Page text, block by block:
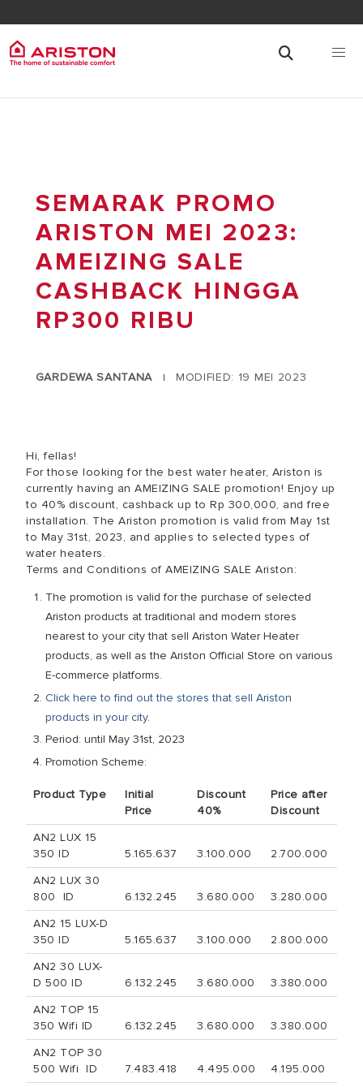
SEMARAK PROMO
ARISTON MEI 2023:
AMEIZING SALE
CASHBACK HINGGA
RP300 RIBU
GARDEWA SANTANA | MODIFIED: 19 MEI 2023
Hi, fellas!
For those looking for the best water heater, Ariston is
currently having an AMEIZING SALE promotion! Enjoy up
to 40% discount, cashback up to Rp 300,000, and free
installation. The Ariston promotion is valid from May 1st
to May 31st, 2023, and applies to selected types of
water heaters.
Terms and Conditions of AMEIZING SALE Ariston:
The promotion is valid for the purchase of selected
Ariston products at traditional and modern stores
nearest to your city that sell Ariston Water Heater
products, as well as the Ariston Official Store on various
E-commerce platforms.
Click here to find out the stores that sell Ariston
products in your city.
Period: until May 31st, 2023
Promotion Scheme:
Product Type
Initial
Price
Discount
40%
Price after
Discount
AN2 LUX 15
350 ID
5.165.637 3.100.000
2.700.000
AN2 LUX 30
800 ID
6.132.245 3.680.000
3.280.000
AN2 15 LUX-D
350 ID
5.165.637 3.100.000
2.800.000
AN2 30 LUX-
D 500 ID
6.132.245 3.680.000
3.380.000
AN2 TOP 15
350 Wifi ID
6.132.245 3.680.000
3.380.000
AN2 TOP 30
500 Wifi ID
7.483.418 4.495.000
4.195.000